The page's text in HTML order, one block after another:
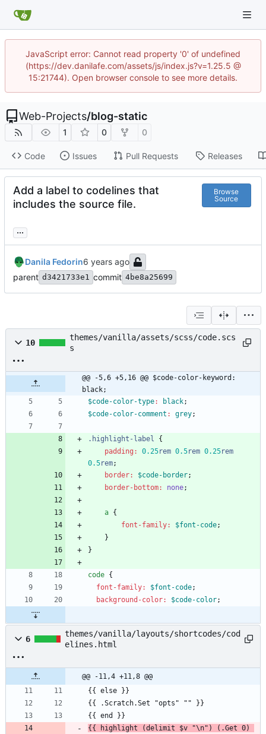
JavaScript error: Cannot read property '0' of undefined
(https://dev.danilafe.com/assets/js/index.js?v=1.25.5 @
15:21744). Open browser console to see more details.
Web-Projects/blog-static
1 0 0
Code Issues Pull Requests Releases
Add a label to codelines that
includes the source file.
Browse
Source
...
Danila Fedorin
parent d3421733e1 commit 4be8a25699
10
themes/vanilla/assets/scss/code.scs
s
@@ -5,6 +5,16 @@ $code-color-keyword:
black;
$code-color-type: black;
$code-color-comment : grey;
. highlight-label
{
padding : 0.25rem 0.5rem 0.25rem
0.5rem;
border: $code-border;
border-bottom: none;
a {
font-family: $font-code;
}
}
code {
font-family: $font-code;
background-color: $code-color;
6
themes/vanilla/layouts/shortcodes/cod
elines.html
@@ -11,4 +11,8 @@
{{ highlight (delimit $v "\n") (.Get 0)